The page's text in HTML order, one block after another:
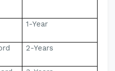
1-Year
2-Years